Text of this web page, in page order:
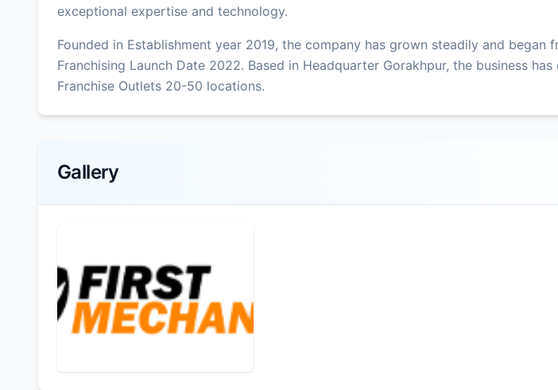
exceptional expertise and technology.
Founded in Establishment year 2019, the company has grown steadily and began
Franchising Launch Date 2022. Based in Headquarter Gorakhpur, the business
Franchise Outlets 20-50 locations.
Gallery